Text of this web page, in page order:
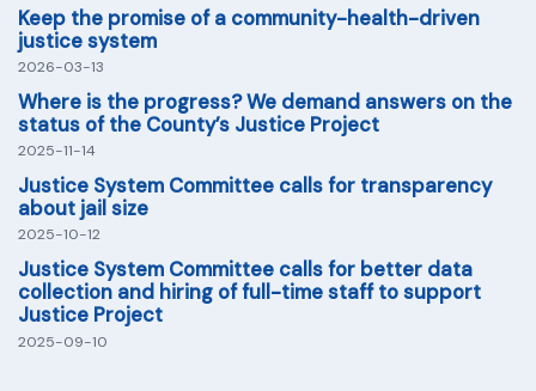
Keep the promise of a community-health-driven
justice system
2026-03-13
Where is the progress? We demand answers on the
status of the County’s Justice Project
2025-11-14
Justice System Committee calls for transparency
about jail size
2025-10-12
Justice System Committee calls for better data
collection and hiring of full-time staff to support
Justice Project
2025-09-10